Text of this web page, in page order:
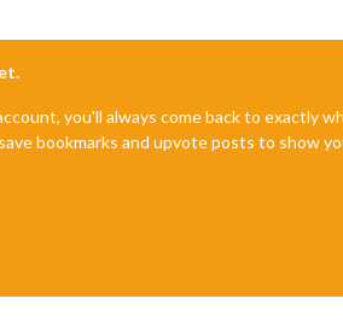
you'll always come back to exactly
bookmarks and upvote posts to show